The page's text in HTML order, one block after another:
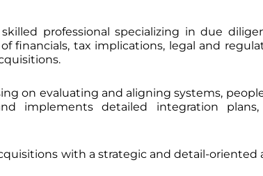
professional specializing in due
financials, tax implications, legal and
on evaluating and aligning systems,
implements detailed integration
with a strategic and detail-oriented